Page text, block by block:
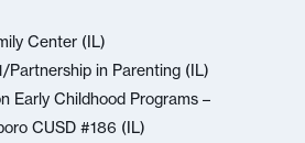
Center (IL)
Partnership in Parenting (IL)
Early Childhood Programs –
CUSD #186 (IL)